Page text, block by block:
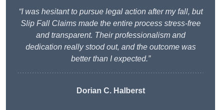
“I was hesitant to pursue legal action after my fall, but
Slip Fall Claims made the entire process stress-free
and transparent. Their professionalism and
dedication really stood out, and the outcome was
better than I expected.”
Dorian C. Halberst